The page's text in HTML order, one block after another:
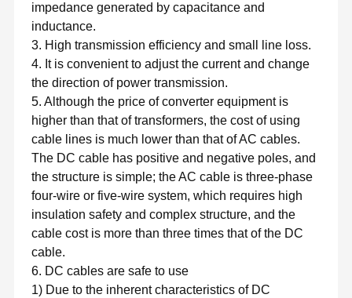
impedance generated by capacitance and
inductance.
3. High transmission efficiency and small line loss.
4. It is convenient to adjust the current and change
the direction of power transmission.
5. Although the price of converter equipment is
higher than that of transformers, the cost of using
cable lines is much lower than that of AC cables.
The DC cable has positive and negative poles, and
the structure is simple; the AC cable is three-phase
four-wire or five-wire system, which requires high
insulation safety and complex structure, and the
cable cost is more than three times that of the DC
cable.
6. DC cables are safe to use
1) Due to the inherent characteristics of DC